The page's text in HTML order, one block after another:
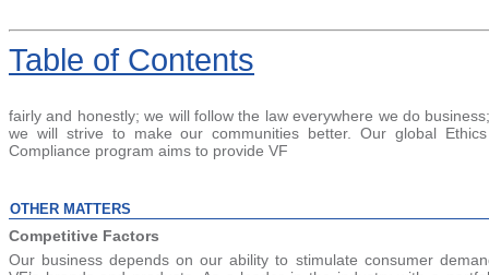
Table of Contents
fairly and honestly; we will follow the law everywhere we do
we will strive to make our communities better. Our global
Compliance program aims to provide VF
OTHER MATTERS
Competitive Factors
Our business depends on our ability to stimulate consumer